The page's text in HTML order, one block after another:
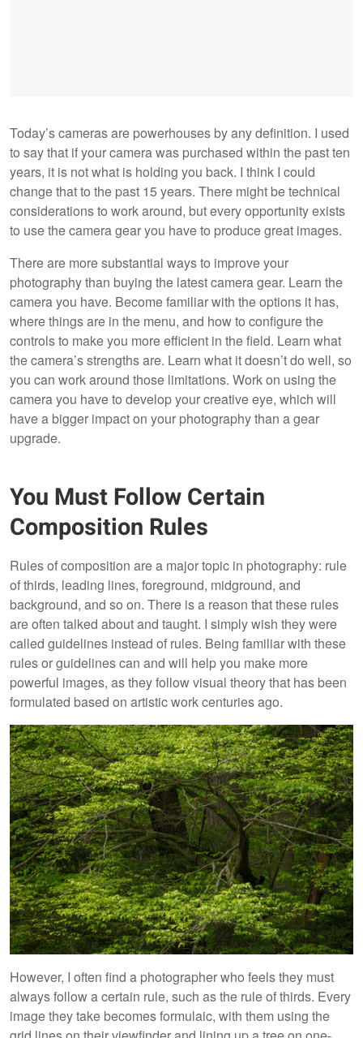
Today’s cameras are powerhouses by any definition. I used
to say that if your camera was purchased within the past ten
years, it is not what is holding you back. I think I could
change that to the past 15 years. There might be technical
considerations to work around, but every opportunity exists
to use the camera gear you have to produce great images.
There are more substantial ways to improve your
photography than buying the latest camera gear. Learn the
camera you have. Become familiar with the options it has,
where things are in the menu, and how to configure the
controls to make you more efficient in the field. Learn what
the camera’s strengths are. Learn what it doesn’t do well, so
you can work around those limitations. Work on using the
camera you have to develop your creative eye, which will
have a bigger impact on your photography than a gear
upgrade.
You Must Follow Certain
Composition Rules
Rules of composition are a major topic in photography: rule
of thirds, leading lines, foreground, midground, and
background, and so on. There is a reason that these rules
are often talked about and taught. I simply wish they were
called guidelines instead of rules. Being familiar with these
rules or guidelines can and will help you make more
powerful images, as they follow visual theory that has been
formulated based on artistic work centuries ago.
However, I often find a photographer who feels they must
always follow a certain rule, such as the rule of thirds. Every
image they take becomes formulaic, with them using the